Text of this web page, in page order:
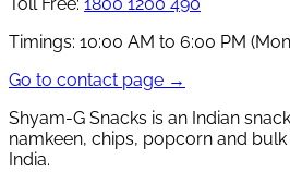
Toll Free: 1800 1200 490
Timings: 10:00 AM to 6:00 PM
Go to contact page →
Shyam-G Snacks is an Indian
namkeen, chips, popcorn and
India.